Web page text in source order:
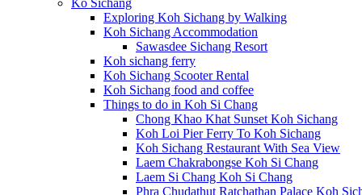
Ko Sichang
Exploring Koh Sichang by Walking
Koh Sichang Accommodation
Sawasdee Sichang Resort
Koh sichang ferry
Koh Sichang Scooter Rental
Koh Sichang food and coffee
Things to do in Koh Si Chang
Chong Khao Khat Sunset Koh Sichang
Koh Loi Pier Ferry To Koh Sichang
Koh Sichang Restaurant With Sea View
Laem Chakrabongse Koh Si Chang
Laem Si Chang Koh Si Chang
Phra Chudathut Ratchathan Palace Koh